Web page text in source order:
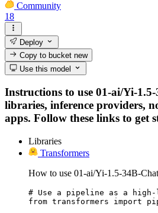
Community
18
Deploy
Copy to bucketnew
Use this model
Instructions to use 01-ai/Yi-
libraries, inference providers,
apps. Follow these links to get
Libraries
Transformers
How to use 01-ai/Yi-1.5-34B-
# Use a pipeline as a
from transformers import